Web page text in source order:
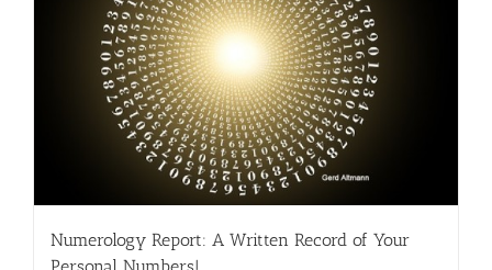
Numerology Report: A Written Record of Your